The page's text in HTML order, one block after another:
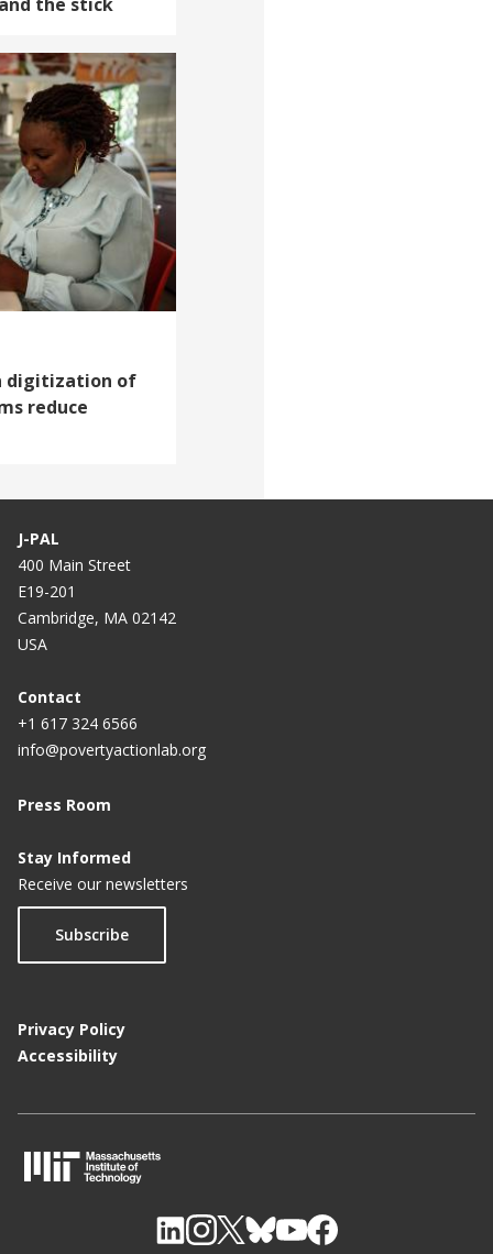
digitization of
reduce
J-PAL
400 Main Street
E19-201
Cambridge, MA 02142
USA
Contact
+1 617 324 6566
info@povertyactionlab.org
Press Room
Stay Informed
Receive our newsletters
Subscribe
Privacy Policy
Accessibility
I